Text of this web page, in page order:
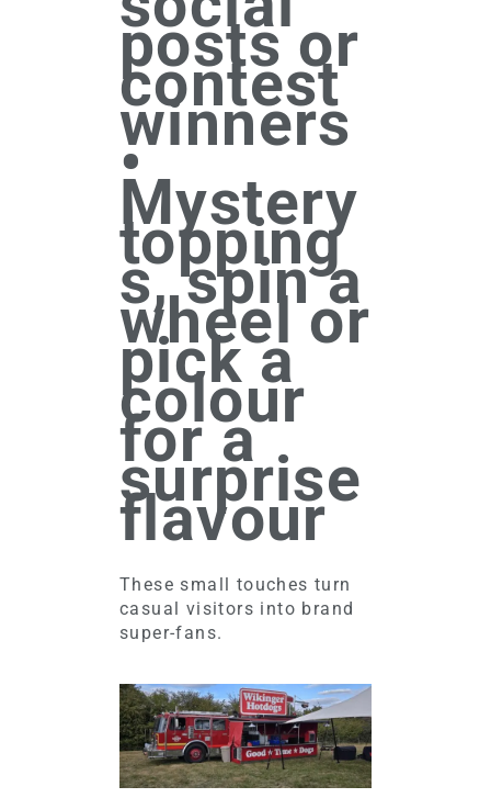
posts or
contest
winners
•
Mystery
topping
s, spin a
wheel or
pick a
colour
for a
surprise
flavour
These small touches turn
casual visitors into brand
super-fans.